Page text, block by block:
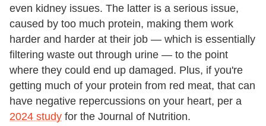
even kidney issues. The latter is a serious issue,
caused by too much protein, making them work
harder and harder at their job — which is essentially
filtering waste out through urine — to the point
where they could end up damaged. Plus, if you're
getting much of your protein from red meat, that can
have negative repercussions on your heart, per a
2024 study for the Journal of Nutrition.